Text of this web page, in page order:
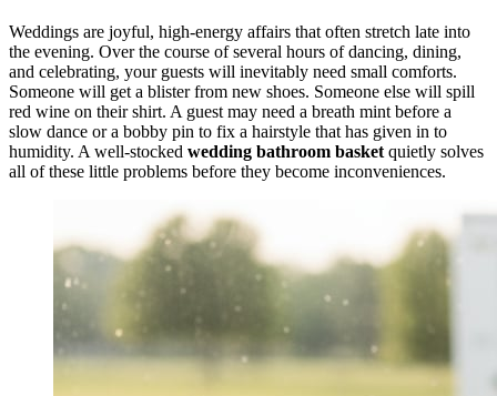
Weddings are joyful, high-energy affairs that often stretch late into
the evening. Over the course of several hours of dancing, dining,
and celebrating, your guests will inevitably need small comforts.
Someone will get a blister from new shoes. Someone else will spill
red wine on their shirt. A guest may need a breath mint before a
slow dance or a bobby pin to fix a hairstyle that has given in to
humidity. A well-stocked wedding bathroom basket quietly solves
all of these little problems before they become inconveniences.